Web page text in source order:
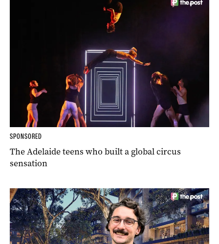
SPONSORED
The Adelaide teens who built a global circus
sensation